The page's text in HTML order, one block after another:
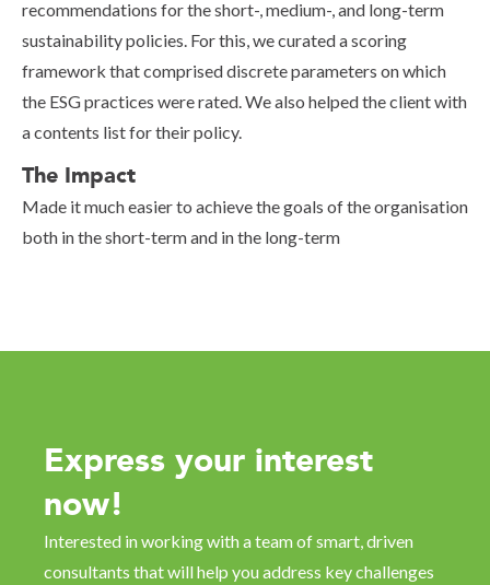
recommendations for the short-, medium-, and long-term
sustainability policies. For this, we curated a scoring
framework that comprised discrete parameters on which
the ESG practices were rated. We also helped the client with
a contents list for their policy.
The Impact
Made it much easier to achieve the goals of the organisation
both in the short-term and in the long-term
Express your interest
now!
Interested in working with a team of smart, driven
consultants that will help you address key challenges